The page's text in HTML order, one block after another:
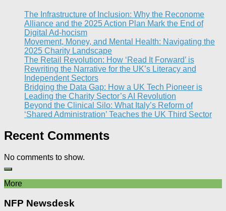
The Infrastructure of Inclusion: Why the Reconome
Alliance and the 2025 Action Plan Mark the End of
Digital Ad-hocism
Movement, Money, and Mental Health: Navigating the
2025 Charity Landscape​
The Retail Revolution: How ‘Read It Forward’ is
Rewriting the Narrative for the UK’s Literacy and
Independent Sectors​
Bridging the Data Gap: How a UK Tech Pioneer is
Leading the Charity Sector’s AI Revolution​
Beyond the Clinical Silo: What Italy’s Reform of
‘Shared Administration’ Teaches the UK Third Sector​
Recent Comments
No comments to show.
More
NFP Newsdesk